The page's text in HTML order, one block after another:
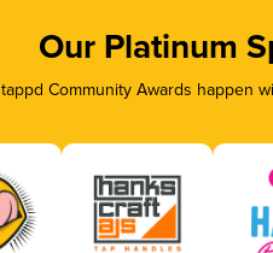
Our Platinum
Community Awards